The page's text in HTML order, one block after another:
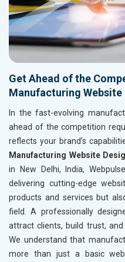
Get Ahead of the
Manufacturing
In the fast-evolving
ahead of the competition
reflects your brand’s
Manufacturing Website
in New Delhi, India,
delivering cutting-edge
products and services but
field. A professionally
attract clients, build trust,
We understand that
more than just a basic